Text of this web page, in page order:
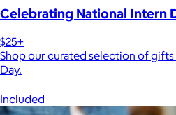
Celebrating National Intern
$25+
Shop our curated selection of
Day.
Included